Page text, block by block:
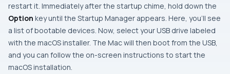
restart it. Immediately after the startup chime, hold down the
Option key until the Startup Manager appears. Here, you’ll see
a list of bootable devices. Now, select your USB drive labeled
with the macOS installer. The Mac will then boot from the USB,
and you can follow the on-screen instructions to start the
macOS installation.